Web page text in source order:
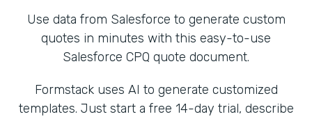
Use data from Salesforce to generate custom
quotes in minutes with this easy-to-use
Salesforce CPQ quote document.
Formstack uses AI to generate customized
templates. Just start a free 14-day trial, describe